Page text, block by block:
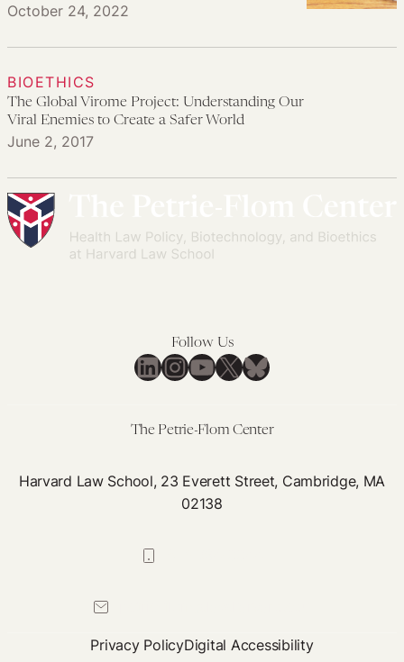
October 24, 2022
BIOETHICS
June 2, 2017
The Global Virome Project: Understanding Our
Viral Enemies to Create a Safer World
Follow Us
LinkedIn
Instagram
YouTube
X Bluesky
The Petrie-Flom Center
Harvard Law School, 23 Everett Street, Cambridge, MA
02138
Privacy PolicyDigital Accessibility